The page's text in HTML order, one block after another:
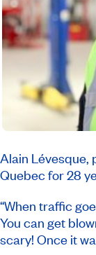
Alain Lévesque,
Quebec for 28
“When traffic
You can get
scary! Once it